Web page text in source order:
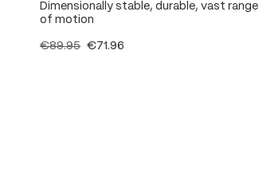
Dimensionally stable, durable, vast range
of motion
€89.95 €71.96